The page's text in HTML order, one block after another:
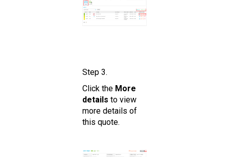
Step 3.
Click the More
details to view
more details of
this quote.